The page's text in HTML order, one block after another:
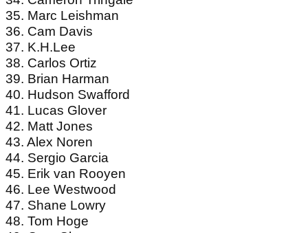
35. Marc Leishman
36. Cam Davis
37. K.H.Lee
38. Carlos Ortiz
39. Brian Harman
40. Hudson Swafford
41. Lucas Glover
42. Matt Jones
43. Alex Noren
44. Sergio Garcia
45. Erik van Rooyen
46. Lee Westwood
47. Shane Lowry
48. Tom Hoge